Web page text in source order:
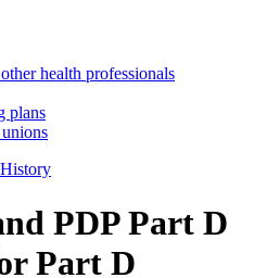
health professionals
plans
PDP Part D
Part D